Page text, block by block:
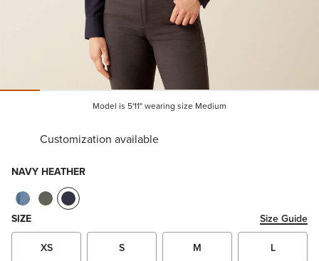
Model is 5'11" wearing size Medium
Customization available
NAVY HEATHER
SIZE Size Guide
XS S M L